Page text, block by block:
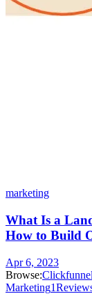
marketing
What Is a
How to Build
Apr 6, 2023
Browse:
Marketing1